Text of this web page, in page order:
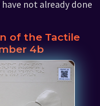
have not already done
of the Tactile
4b